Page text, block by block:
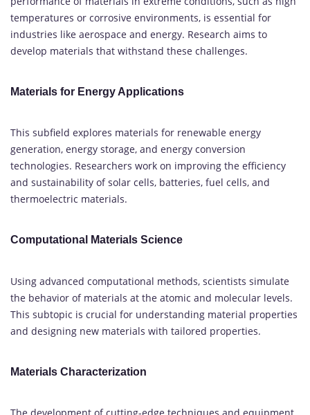
temperatures or corrosive environments, is essential for
industries like aerospace and energy. Research aims to
develop materials that withstand these challenges.
Materials for Energy Applications
This subfield explores materials for renewable energy
generation, energy storage, and energy conversion
technologies. Researchers work on improving the efficiency
and sustainability of solar cells, batteries, fuel cells, and
thermoelectric materials.
Computational Materials Science
Using advanced computational methods, scientists simulate
the behavior of materials at the atomic and molecular levels.
This subtopic is crucial for understanding material properties
and designing new materials with tailored properties.
Materials Characterization